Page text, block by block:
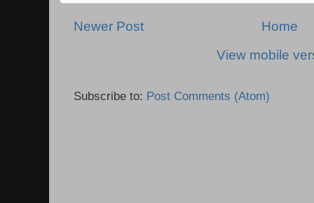
Newer Post
Home
View mobile
Subscribe to: Post Comments (Atom)